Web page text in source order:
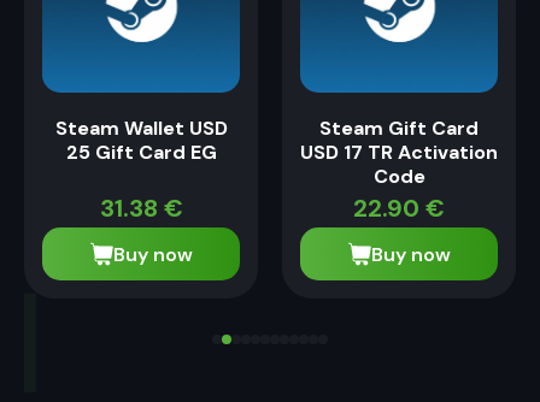
Steam Wallet USD
25 Gift Card EG
31.38 €
Buy now
Steam Gift Card
USD 17 TR Activation
Code
22.90 €
Buy now